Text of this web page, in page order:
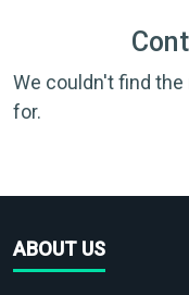
We couldn't find
for.
ABOUT US